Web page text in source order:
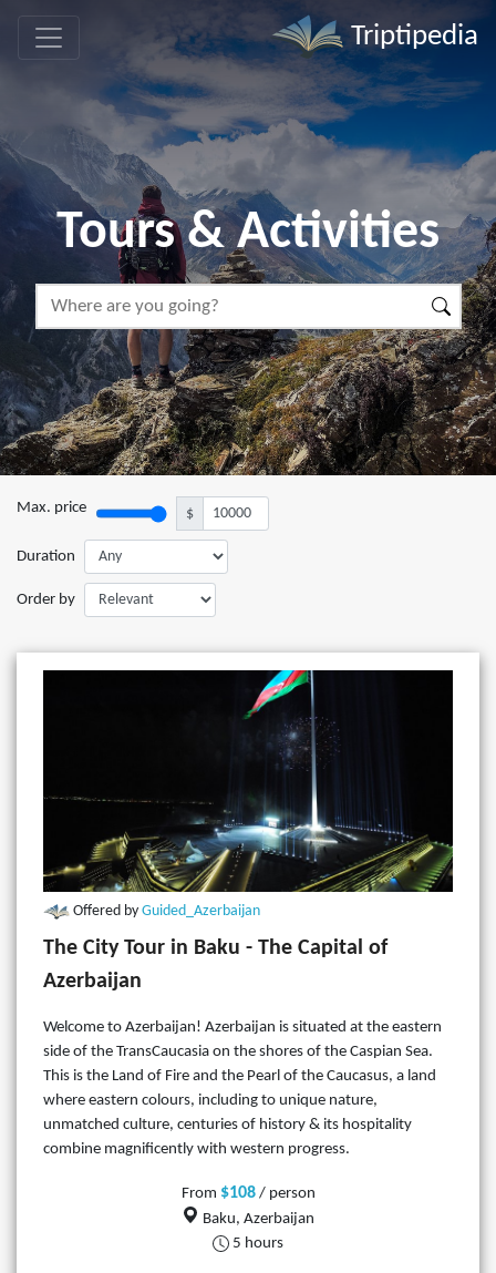
Triptipedia
Tours & Activities
Max. price $
Duration
Order by
Offered by Guided_Azerbaijan
The City Tour in Baku - The Capital of
Azerbaijan
Welcome to Azerbaijan! Azerbaijan is situated at the eastern
side of the TransCaucasia on the shores of the Caspian Sea.
This is the Land of Fire and the Pearl of the Caucasus, a land
where eastern colours, including to unique nature,
unmatched culture, centuries of history & its hospitality
combine magnificently with western progress.
From $108/ person
Baku, Azerbaijan
5 hours